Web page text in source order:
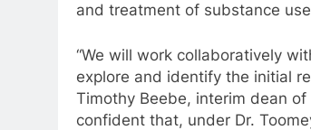
and treatment of substance
“We will work collaboratively
explore and identify the initial
Timothy Beebe, interim dean
confident that, under Dr.